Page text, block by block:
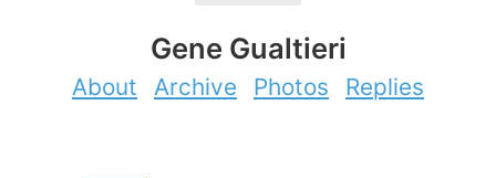
Gene Gualtieri
About Archive Photos Replies